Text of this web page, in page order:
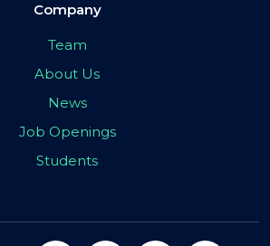
Company
Team
About Us
News
Job Openings
Students